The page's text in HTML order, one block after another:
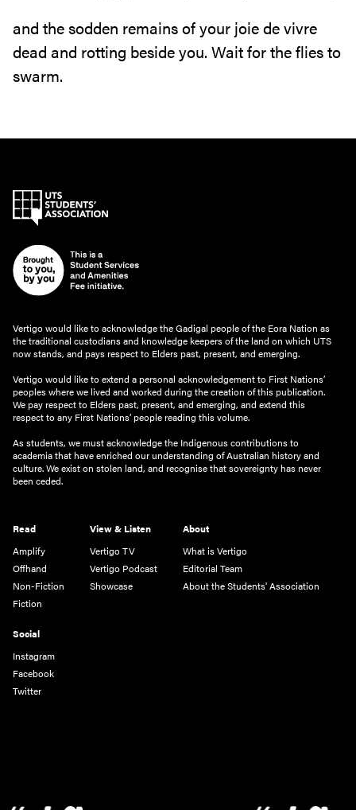
and the sodden remains of your joie de vivre
dead and rotting beside you. Wait for the flies to
swarm.
Vertigo would like to acknowledge the Gadigal people of the Eora Nation as
the traditional custodians and knowledge keepers of the land on which UTS
now stands, and pays respect to Elders past, present, and emerging.
Vertigo would like to extend a personal acknowledgement to First Nations’
peoples where we lived and worked during the creation of this publication.
We pay respect to Elders past, present, and emerging, and extend this
respect to any First Nations’ people reading this volume.
As students, we must acknowledge the Indigenous contributions to
academia that have enriched our understanding of Australian history and
culture. We exist on stolen land, and recognise that sovereignty has never
been ceded.
Read
Amplify
Offhand
Non-Fiction
Fiction
View & Listen
Vertigo TV
Vertigo Podcast
Showcase
About
What is Vertigo
Editorial Team
About the Students' Association
Social
Instagram
Facebook
Twitter